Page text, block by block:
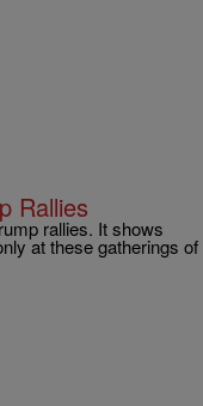
Rallies
rallies. It shows
at these gatherings of